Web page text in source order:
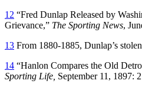
12 “Fred Dunlap Released by
Grievance,” The Sporting News,
13 From 1880-1885, Dunlap’s
14 “Hanlon Compares the Old
Sporting Life, September 11, 1897: